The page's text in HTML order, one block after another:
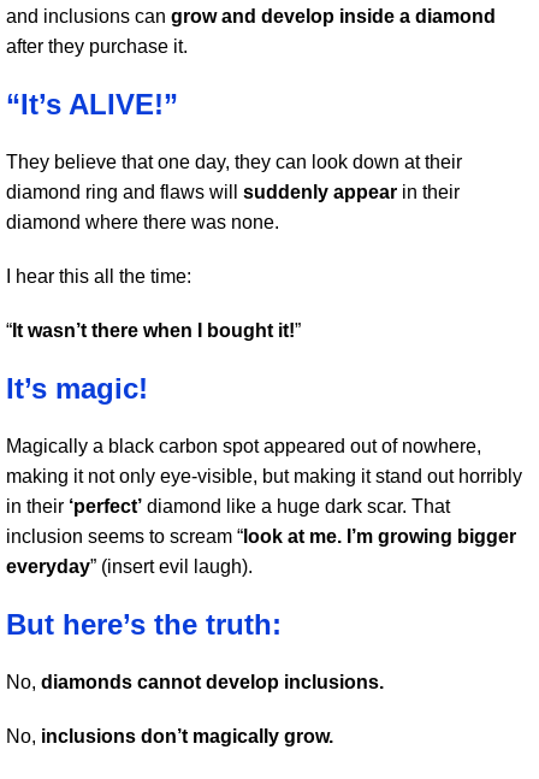
and inclusions can grow and develop inside a diamond
after they purchase it.
“It’s ALIVE!”
They believe that one day, they can look down at their
diamond ring and flaws will suddenly appear in their
diamond where there was none.
I hear this all the time:
“ It wasn’t there when I bought it!”
It’s magic!
Magically a black carbon spot appeared out of nowhere,
making it not only eye-visible, but making it stand out horribly
in their ‘perfect’ diamond like a huge dark scar. That
inclusion seems to scream “ look at me. I’m growing bigger
everyday” (insert evil laugh).
But here’s the truth:
No, diamonds cannot develop inclusions.
No, inclusions don’t magically grow.